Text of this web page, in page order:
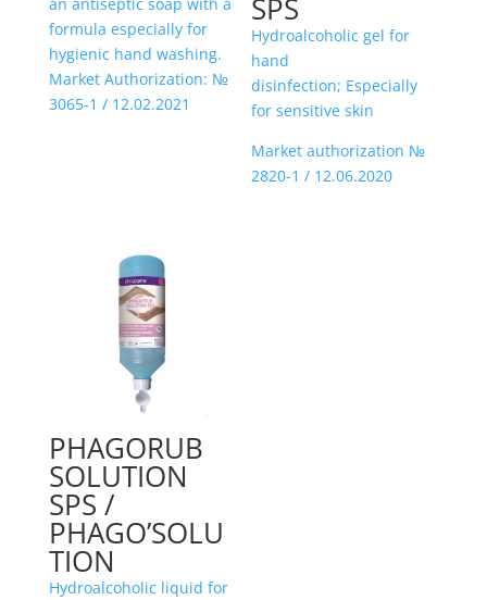
formula especially for
hygienic hand washing.
Market Authorization: №
3065-1 / 12.02.2021
SPS
Hydroalcoholic gel for
hand
disinfection; Especially
for sensitive skin
Market authorization №
2820-1 / 12.06.2020
PHAGORUB
SOLUTION
SPS /
PHAGO’SOLU
TION
Hydroalcoholic liquid for